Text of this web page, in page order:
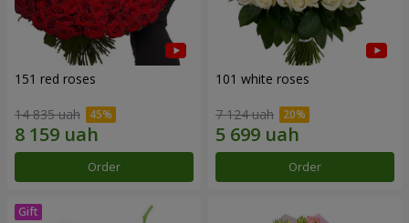
151 red roses
14 835 uah
Order
101 white roses
7 124 uah
Order